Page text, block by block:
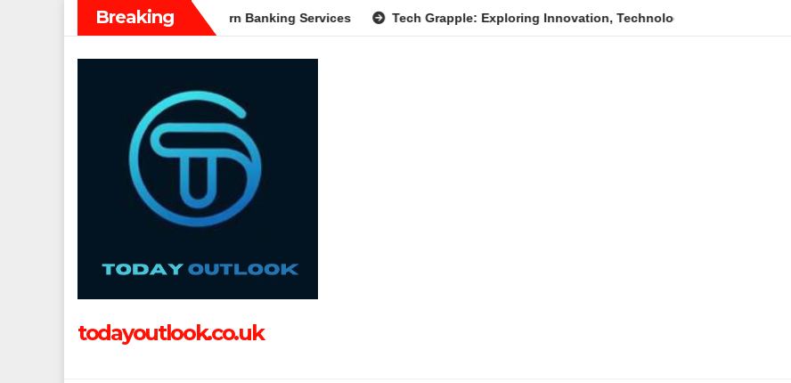
Breaking
Complete Guide to Modern Banking Services Tech Grapple: Exploring Innovation, Technology Trends, and Digital
todayoutlook.co.uk